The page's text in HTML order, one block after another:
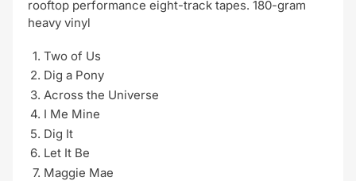
rooftop performance eight-track tapes. 180-gram
heavy vinyl
Two of Us
Dig a Pony
Across the Universe
I Me Mine
Dig It
Let It Be
Maggie Mae